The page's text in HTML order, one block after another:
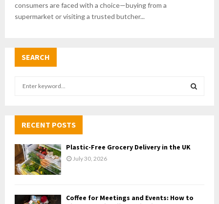
consumers are faced with a choice—buying from a
supermarket or visiting a trusted butcher...
SEARCH
h
f
o
r
:
RECENT POSTS
Plastic-Free Grocery Delivery in the UK
July 30, 2026
Coffee for Meetings and Events: How to